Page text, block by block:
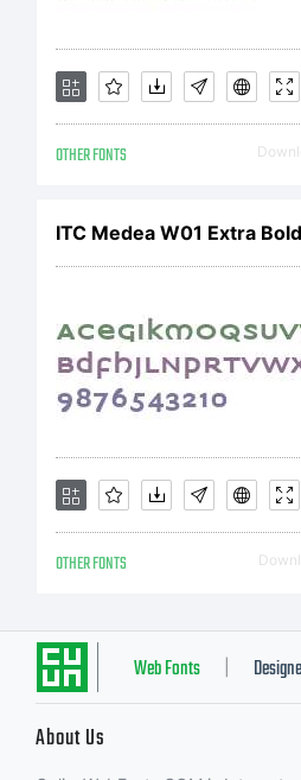
OTHER FONTS
ITC Medea W01 Extra Bold
OTHER FONTS
Web Fonts
About Us